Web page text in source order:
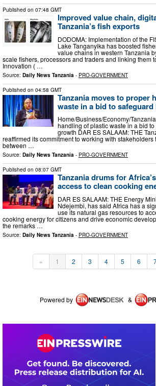
Published on 07:48 GMT
Improved value chain,
Tanzania’s fish exports
DODOMA: Implementation of the
Lake Tanganyika has boosted
value chains in western Tanzania
scale fishers, processors and traders and linking them
Innovation ( …
Source: Daily News Tanzania - PRO-GOVERNMENT
Published on 04:58 GMT
Tanzania moves to proper
waste in a bid to
Home/Business/Economy/
handling of plastic waste in a bid
growth DAR ES SALAAM: THE
reaffirmed its commitment to working with stakeholders
between …
Source: Daily News Tanzania - PRO-GOVERNMENT
Published on 08:07 GMT
Tanzania drums for
access to clean cooking
DAR ES SALAAM: THE Energy
Ndejembi, has said Africa has a
use its natural gas resources to
cooking energy for citizens and drive economic
the remarks …
Source: Daily News Tanzania - PRO-GOVERNMENT
« 1 2 3 4 5 6
Powered by &